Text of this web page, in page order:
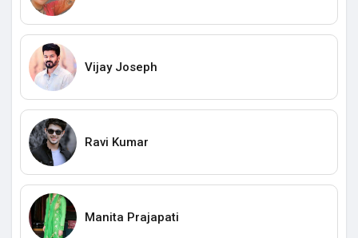
Vijay Joseph
Ravi Kumar
Manita Prajapati